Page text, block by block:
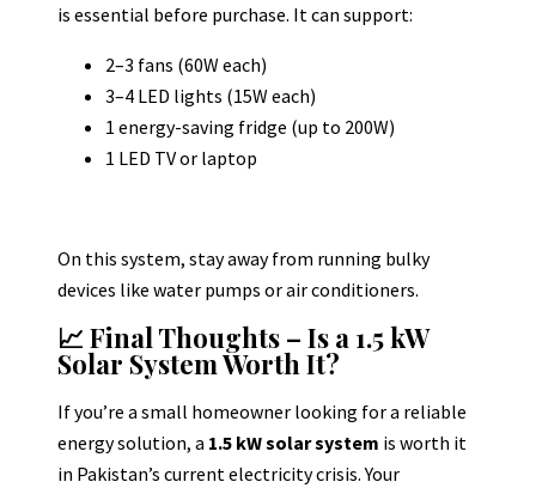
is essential before purchase. It can support:
2–3 fans (60W each)
3–4 LED lights (15W each)
1 energy-saving fridge (up to 200W)
1 LED TV or laptop
On this system, stay away from running bulky
devices like water pumps or air conditioners.
📈 Final Thoughts – Is a 1.5 kW
Solar System Worth It?
If you’re a small homeowner looking for a reliable
energy solution, a 1.5 kW solar system is worth it
in Pakistan’s current electricity crisis.Your